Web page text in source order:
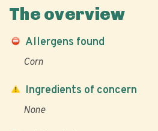
The overview
Allergens found
Corn
Ingredients of concern
None